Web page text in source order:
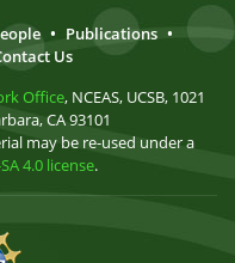
• Publications •
Us
Office, NCEAS, UCSB, 1021
CA 93101
may be re-used under a
4.0 license.